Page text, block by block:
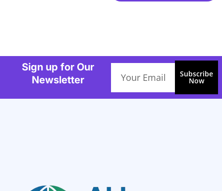
Sign up for Our
Newsletter
Email
Subscribe
Now